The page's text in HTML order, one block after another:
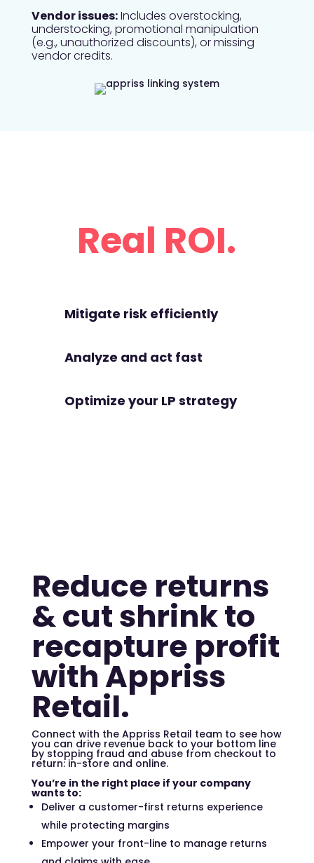
Vendor issues:Includes overstocking,
understocking, promotional manipulation
(e.g., unauthorized discounts), or missing
vendor credits.
Real ROI.
Mitigate risk efficiently
Analyze and act fast
Optimize your LP strategy
Reduce returns
& cut shrink to
recapture profit
with Appriss
Retail.
Connect with the Appriss Retail team to see how
you can drive revenue back to your bottom line
by stopping fraud and abuse from checkout to
return: in-store and online.
You’re in the right place if your company
wants to:
Deliver a customer-first returns experience
while protecting margins
Empower your front-line to manage returns